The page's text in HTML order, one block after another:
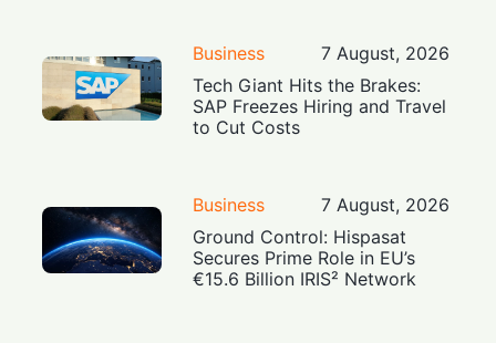
Business
7 August, 2026
Tech Giant Hits the Brakes:
SAP Freezes Hiring and Travel
to Cut Costs
Business
7 August, 2026
Ground Control: Hispasat
Secures Prime Role in EU’s
€15.6 Billion IRIS² Network